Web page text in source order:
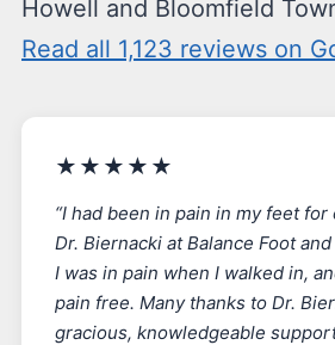
Howell and Bloomfield
Read all 1,123 reviews on
★★★★★
“I had been in pain in my feet for
Dr. Biernacki at Balance Foot
I was in pain when I walked in,
pain free. Many thanks to Dr.
gracious, knowledgeable